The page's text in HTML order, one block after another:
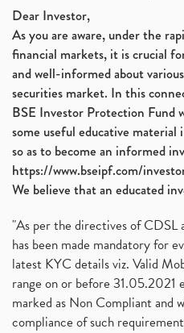
Dear Investor,
As you are aware, under the
financial markets, it is crucial
and well-informed about
securities market. In this
BSE Investor Protection Fund
some useful educative
so as to become an informed
https://www.bseipf.com/
We believe that an educated
"As per the directives of CDSL
has been made mandatory for
latest KYC details viz. Valid
range on or before 31.05.2021
marked as Non Compliant and
compliance of such